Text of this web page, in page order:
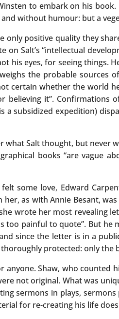
to embark on his
without humour: but a
only positive quality they
on Salt’s “intellectual
his eyes, for seeing things.
the probable sources
certain whether the world
believing it”.
a subsidized expedition)
what Salt thought, but never
books “are vague
some love, Edward
her, as with Annie Besant,
wrote her most revealing
too painful to quote”. But
since the letter is in a
protected: only the
anyone. Shaw, who
not original. What was
sermons in plays,
for re-creating his life